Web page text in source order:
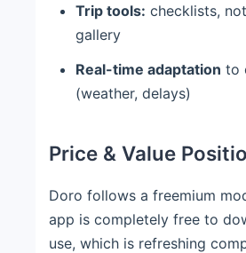
Trip tools: checklists,
gallery
Real-time adaptation to
(weather, delays)
Price & Value
Doro follows a freemium
app is completely free to
use, which is refreshing